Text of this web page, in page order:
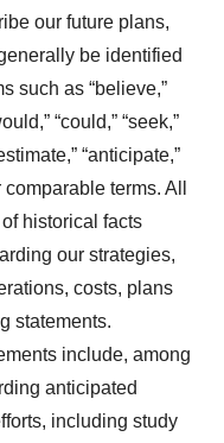
our future plans,
be identified
such as “believe,”
“could,” “seek,”
“anticipate,”
comparable terms. All
historical facts
our strategies,
costs, plans
statements.
include, among
anticipated
including study